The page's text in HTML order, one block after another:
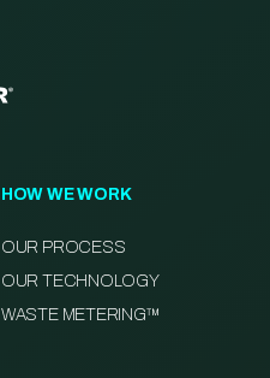
HOW WE WORK
OUR PROCESS
OUR TECHNOLOGY
WASTE METERING™